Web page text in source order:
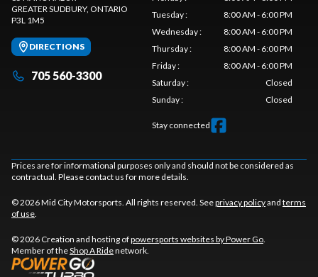
GREATER SUDBURY, ONTARIO
P3L 1M5
DIRECTIONS
705 560-3300
Tuesday:
8:00 AM - 6:00 PM
Wednesday:
8:00 AM - 6:00 PM
Thursday:
8:00 AM - 6:00 PM
Friday:
8:00 AM - 6:00 PM
Saturday:
Closed
Sunday: Closed
Stay connected
Prices are for informational purposes only and should not be considered as
contractual. Please contact us for more details.
© 2026 Mid City Motorsports. All rights reserved. Seeprivacy policyand terms
of use
© 2026 Creation and hosting ofpowersports websites by Power Go
Member of theShop A Ridenetwork.